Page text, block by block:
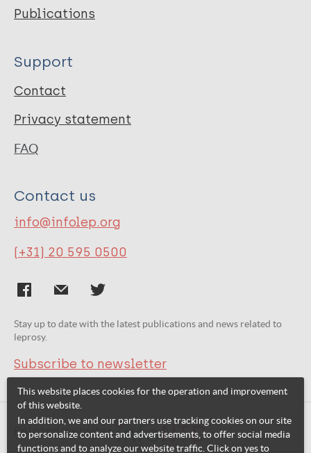
Publications
Support
Contact
Privacy statement
FAQ
Contact us
info@infolep.org
(+31) 20 595 0500
Stay up to date with the latest publications and news related to
leprosy.
Subscribe to newsletter
Related websites:
This website places cookies for the operation and improvement
of this website.
In addition, we and our partners use tracking cookies on our site
to personalize content and advertisements, to offer social media
functions and to analyze our website traffic. Click on yes to